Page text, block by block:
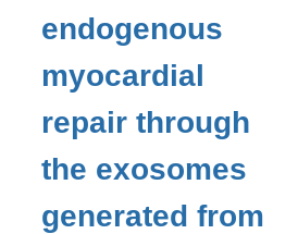
endogenous
myocardial
repair through
the exosomes
generated from